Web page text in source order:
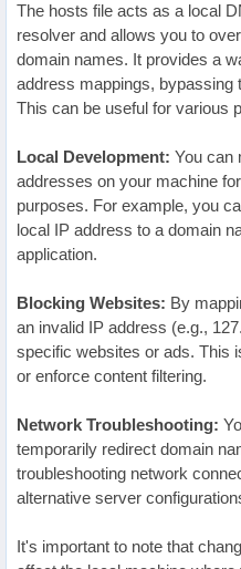
The hosts file acts as a local
resolver and allows you to
domain names. It provides a
address mappings, bypassing
This can be useful for various
Local Development: You can
addresses on your machine
purposes. For example, you
local IP address to a domain
application.
Blocking Websites: By
an invalid IP address (e.g.,
specific websites or ads. This
or enforce content filtering.
Network Troubleshooting:
temporarily redirect domain
troubleshooting network
alternative server
It's important to note that